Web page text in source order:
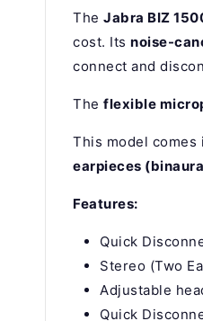
The Jabra BIZ
cost. Its noise-
connect and
The flexible
This model comes
earpieces
Features:
Quick
Stereo (Two
Adjustable
Quick